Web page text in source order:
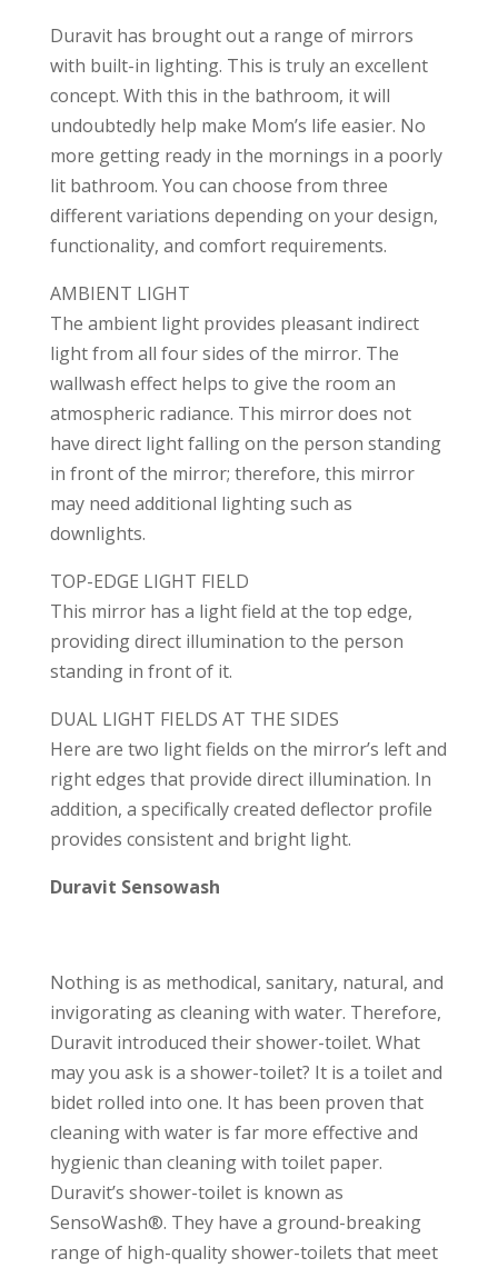
Duravit has brought out a range of mirrors
with built-in lighting. This is truly an excellent
concept. With this in the bathroom, it will
undoubtedly help make Mom’s life easier. No
more getting ready in the mornings in a poorly
lit bathroom. You can choose from three
different variations depending on your design,
functionality, and comfort requirements.
AMBIENT LIGHT
The ambient light provides pleasant indirect
light from all four sides of the mirror. The
wallwash effect helps to give the room an
atmospheric radiance. This mirror does not
have direct light falling on the person standing
in front of the mirror; therefore, this mirror
may need additional lighting such as
downlights.
TOP-EDGE LIGHT FIELD
This mirror has a light field at the top edge,
providing direct illumination to the person
standing in front of it.
DUAL LIGHT FIELDS AT THE SIDES
Here are two light fields on the mirror’s left and
right edges that provide direct illumination. In
addition, a specifically created deflector profile
provides consistent and bright light.
Duravit Sensowash
Nothing is as methodical, sanitary, natural, and
invigorating as cleaning with water. Therefore,
Duravit introduced their shower-toilet. What
may you ask is a shower-toilet? It is a toilet and
bidet rolled into one. It has been proven that
cleaning with water is far more effective and
hygienic than cleaning with toilet paper.
Duravit’s shower-toilet is known as
SensoWash®. They have a ground-breaking
range of high-quality shower-toilets that meet